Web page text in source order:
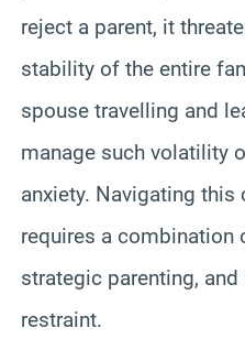
reject a parent, it
stability of the entire
spouse travelling and
manage such volatility
anxiety. Navigating this
requires a combination
strategic parenting,
restraint.